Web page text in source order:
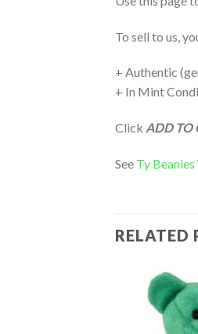
To sell to us,
+ Authentic
+ In Mint
Click ADD TO
See Ty
RELATED